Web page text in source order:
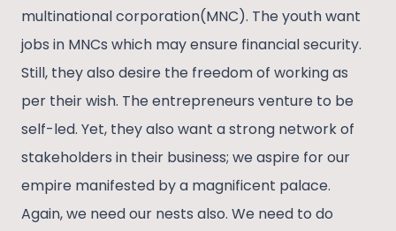
multinational corporation(MNC). The youth want
jobs in MNCs which may ensure financial security.
Still, they also desire the freedom of working as
per their wish. The entrepreneurs venture to be
self-led. Yet, they also want a strong network of
stakeholders in their business; we aspire for our
empire manifested by a magnificent palace.
Again, we need our nests also. We need to do